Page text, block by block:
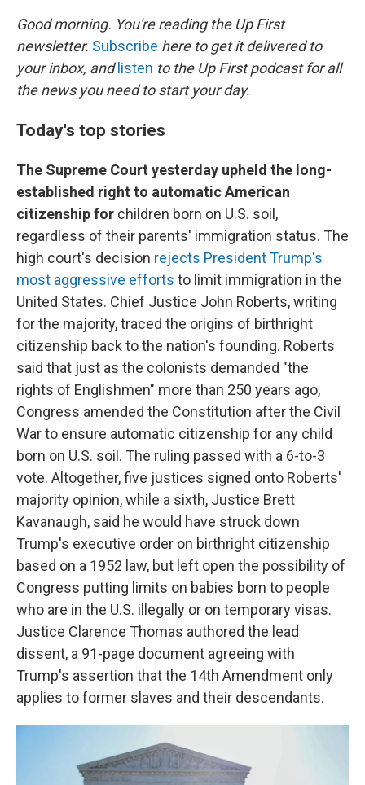
k
Good morning. You're reading the Up First
newsletter. Subscribe here to get it delivered to
your inbox, and listen to the Up First podcast for all
the news you need to start your day.
Today's top stories
The Supreme Court yesterday upheld the long-
established right to automatic American
citizenship for children born on U.S. soil,
regardless of their parents' immigration status. The
high court's decision rejects President Trump's
most aggressive efforts to limit immigration in the
United States. Chief Justice John Roberts, writing
for the majority, traced the origins of birthright
citizenship back to the nation's founding. Roberts
said that just as the colonists demanded "the
rights of Englishmen" more than 250 years ago,
Congress amended the Constitution after the Civil
War to ensure automatic citizenship for any child
born on U.S. soil. The ruling passed with a 6-to-3
vote. Altogether, five justices signed onto Roberts'
majority opinion, while a sixth, Justice Brett
Kavanaugh, said he would have struck down
Trump's executive order on birthright citizenship
based on a 1952 law, but left open the possibility of
Congress putting limits on babies born to people
who are in the U.S. illegally or on temporary visas.
Justice Clarence Thomas authored the lead
dissent, a 91-page document agreeing with
Trump's assertion that the 14th Amendment only
applies to former slaves and their descendants.